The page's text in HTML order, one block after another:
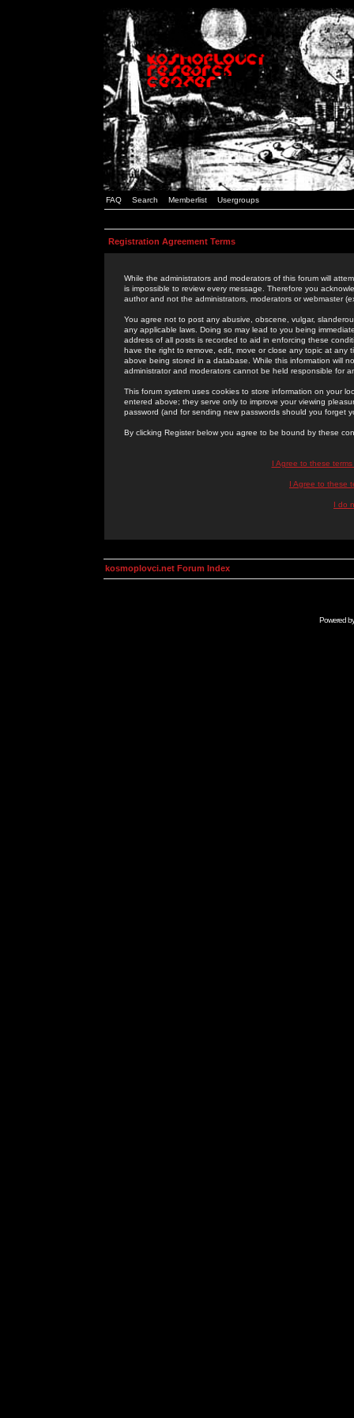
FAQ Search Memberlist Usergroups
Registration Agreement Terms
While the administrators and moderators of this forum will
is impossible to review every message. Therefore you
author and not the administrators, moderators or webmaster
You agree not to post any abusive, obscene, vulgar,
any applicable laws. Doing so may lead to you being
address of all posts is recorded to aid in enforcing these
have the right to remove, edit, move or close any topic at
above being stored in a database. While this information will
administrator and moderators cannot be held responsible for
This forum system uses cookies to store information on your
entered above; they serve only to improve your viewing
password (and for sending new passwords should you forget
By clicking Register below you agree to be bound by these
I Agree to these
I Agree to these
I do
kosmoplovci.net Forum Index
Powered